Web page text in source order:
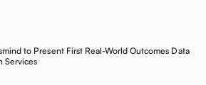
to Present First Real-World Outcomes Data
Services